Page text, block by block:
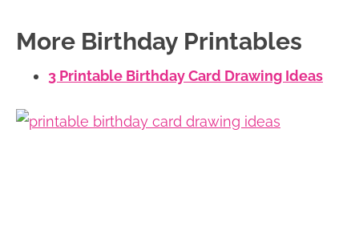
More Birthday Printables
3 Printable Birthday Card Drawing Ideas